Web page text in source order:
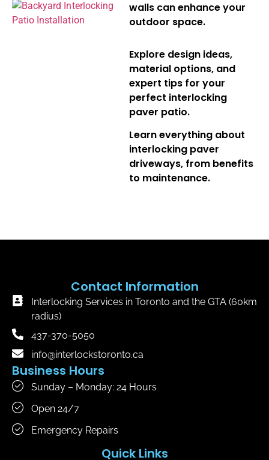
walls can enhance your
outdoor space.
Explore design ideas,
material options, and
expert tips for your
perfect interlocking
paver patio.
Learn everything about
interlocking paver
driveways, from benefits
to maintenance.
Contact Information
Interlocking Services in Toronto and the GTA (60km
radius)
437-370-5050
info@interlockstoronto.ca
Business Hours
Sunday – Monday: 24 Hours
Open 24/7
Emergency Repairs
Quick Links